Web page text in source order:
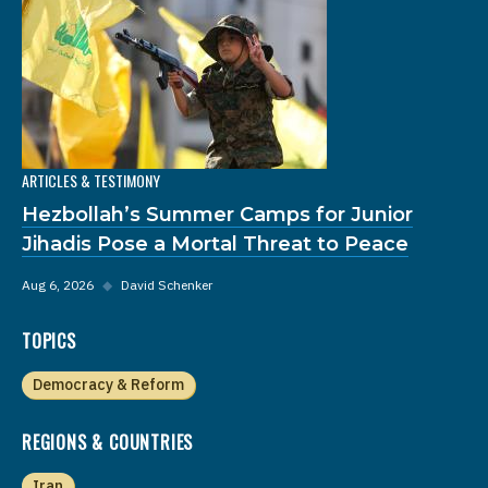
ARTICLES & TESTIMONY
Hezbollah’s Summer Camps for Junior
Jihadis Pose a Mortal Threat to Peace
Aug 6, 2026 ◆ David Schenker
TOPICS
Democracy & Reform
REGIONS & COUNTRIES